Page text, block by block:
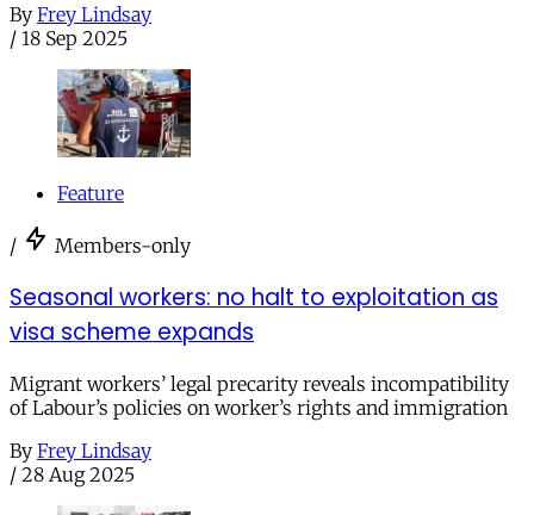
By Frey Lindsay
/ 18 Sep 2025
Feature
/ Members-only
Seasonal workers: no halt to exploitation as
visa scheme expands
Migrant workers’ legal precarity reveals incompatibility
of Labour’s policies on worker’s rights and immigration
By Frey Lindsay
/ 28 Aug 2025